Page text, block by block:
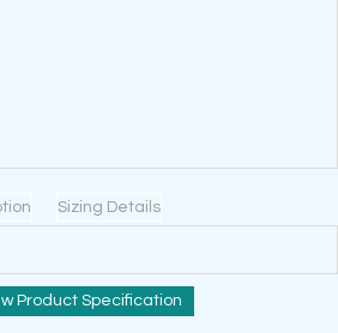
Sizing Details
Product Specification